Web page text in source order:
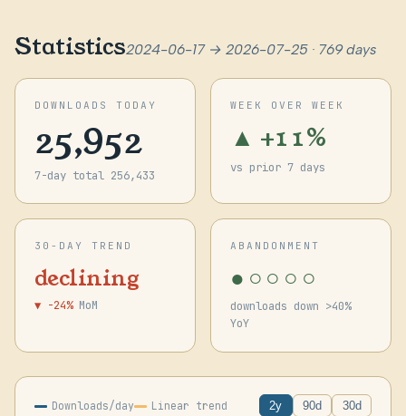
Statistics2024-06-17 → 2026-07-25 · 769 days
DOWNLOADS TODAY
25,952
7-day total 256,433
WEEK OVER WEEK
▲ +11%
vs prior 7 days
30-DAY TREND
declining
▼ -24% MoM
ABANDONMENT
●○○○○
downloads down >40%
YoY
Downloads/day Linear trend 2y 90d 30d